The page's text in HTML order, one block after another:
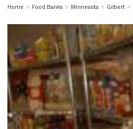
Home Food Banks Minnesota Gilbert